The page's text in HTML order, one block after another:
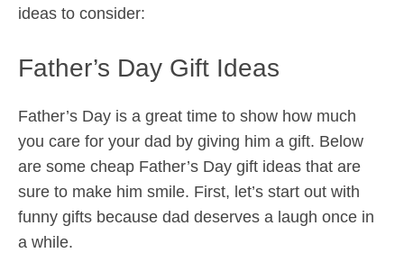
ideas to consider:
Father’s Day Gift Ideas
Father’s Day is a great time to show how much
you care for your dad by giving him a gift. Below
are some cheap Father’s Day gift ideas that are
sure to make him smile. First, let’s start out with
funny gifts because dad deserves a laugh once in
a while.